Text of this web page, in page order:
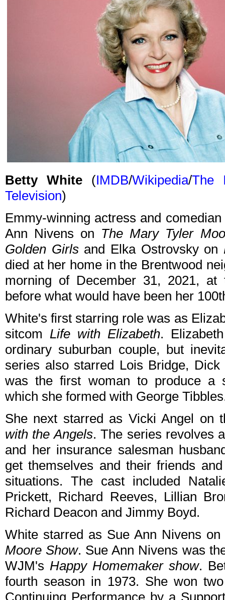
Betty White (IMDB/Wikipedia/The
Television)
Emmy-winning actress and
Ann Nivens on The Mary Tyler
Golden Girlsand Elka Ostrovsky on
died at her home in the Brentwood
morning of December 31, 2021,
before what would have been her
White's first starring role was as
sitcom Life with Elizabeth.
ordinary suburban couple, but
series also starred Lois Bridge,
was the first woman to produce a
which she formed with George
She next starred as Vicki Angel on
with the Angels. The series revolves
and her insurance salesman
get themselves and their friends
situations. The cast included
Prickett, Richard Reeves, Lillian
Richard Deacon and Jimmy Boyd.
White starred as Sue Ann Nivens
Moore Show. Sue Ann Nivens was
WJM'sHappy Homemaker show.
fourth season in 1973. She won